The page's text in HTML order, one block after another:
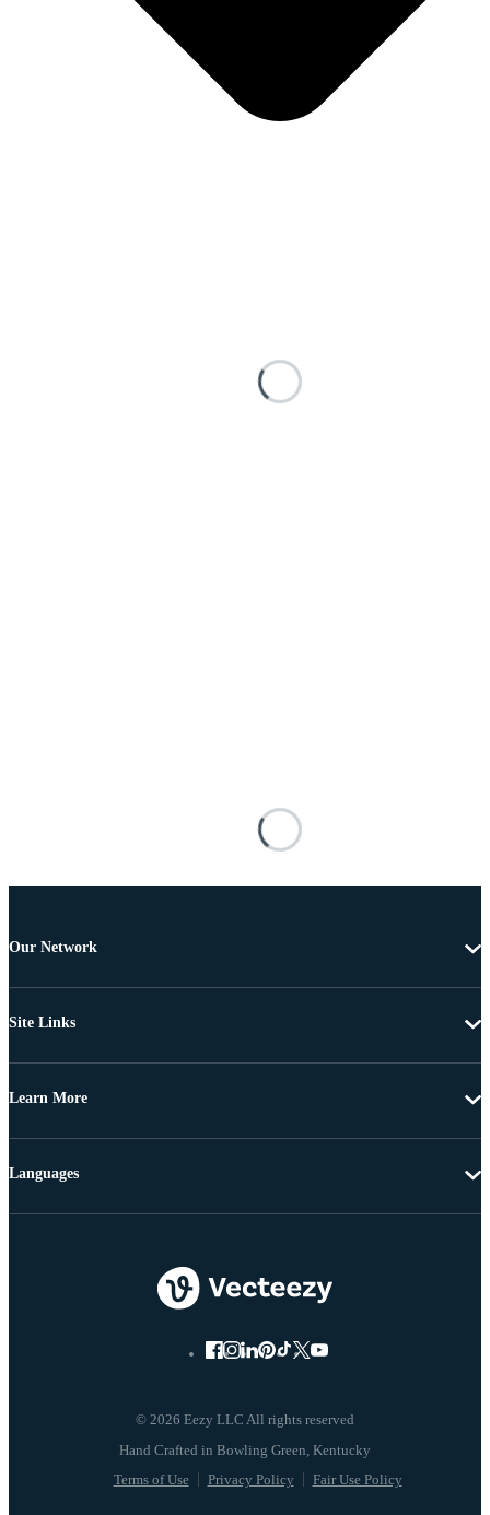
Our Network
Site Links
Learn More
© 2026 Eezy LLC All rights reserved
Terms of Use Privacy Policy Fair Use Policy
Languages